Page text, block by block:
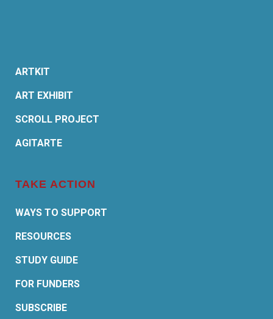
ARTKIT
ART EXHIBIT
SCROLL PROJECT
AGITARTE
TAKE ACTION
WAYS TO SUPPORT
RESOURCES
STUDY GUIDE
FOR FUNDERS
SUBSCRIBE